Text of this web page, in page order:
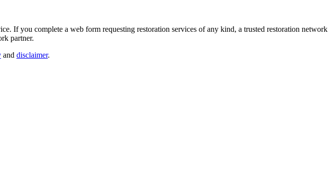
If you complete a web form requesting restoration services of any kind, a trusted restoration network
partner.
and disclaimer.